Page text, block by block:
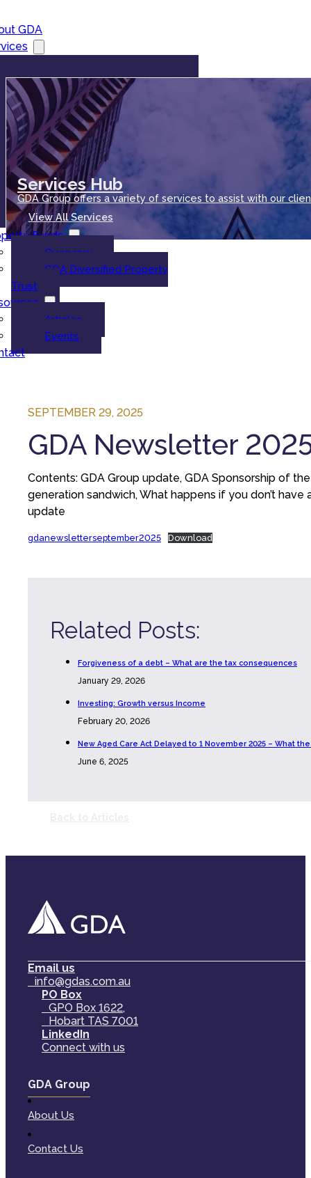
GDA
Services Hub
GDA Group offers a variety of services to assist with our
View All Services
Funds
Overview
GDA Diversified Property
Trust
Articles
Events
SEPTEMBER 29, 2025
GDA Newsletter
Contents: GDA Group update, GDA Sponsorship of
generation sandwich, What happens if you don’t
update
gdanewsletterseptember2025 Download
Related Posts:
Forgiveness of a debt – What are the tax consequences
January 29, 2026
Investing: Growth versus Income
February 20, 2026
New Aged Care Act Delayed to 1 November 2025 – What
June 6, 2025
Email us
info@gdas.com.au
PO Box
GPO Box 1622,
Hobart TAS 7001
LinkedIn
Connect with us
GDA Group
About Us
Contact Us